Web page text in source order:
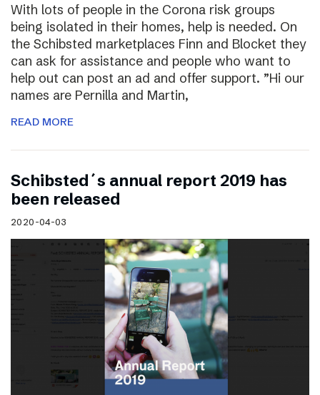
With lots of people in the Corona risk groups
being isolated in their homes, help is needed. On
the Schibsted marketplaces Finn and Blocket they
can ask for assistance and people who want to
help out can post an ad and offer support. ”Hi our
names are Pernilla and Martin,
READ MORE
Schibsted´s annual report 2019 has
been released
2020-04-03